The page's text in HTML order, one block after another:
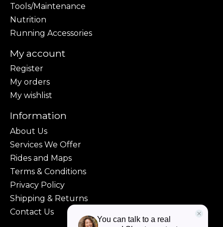
Tools/Maintenance
Nutrition
Running Accessories
My account
Register
My orders
My wishlist
Information
About Us
Services We Offer
Rides and Maps
Terms & Conditions
Privacy Policy
Shipping & Returns
Contact Us